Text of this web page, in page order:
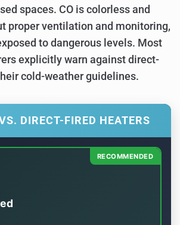
spaces. CO is colorless and
proper ventilation and monitoring,
to dangerous levels. Most
explicitly warn against direct-
cold-weather guidelines.
DIRECT-FIRED HEATERS
RECOMMENDED